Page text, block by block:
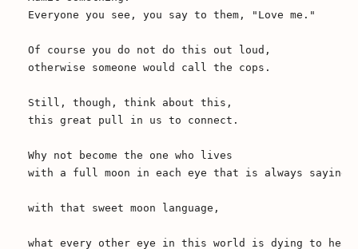
Everyone you see, you say to them, "Love me."
Of course you do not do this out loud,
otherwise someone would call the cops.
Still, though, think about this,
this great pull in us to connect.
Why not become the one who lives
with a full moon in each eye that is always saying,
with that sweet moon language,